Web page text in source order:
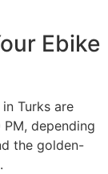
Ebike
Turks are
depending
the golden-